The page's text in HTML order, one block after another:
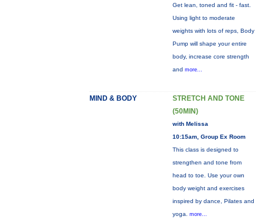
Get lean, toned and fit - fast.
Using light to moderate
weights with lots of reps, Body
Pump will shape your entire
body, increase core strength
and more...
MIND & BODY
STRETCH AND TONE
(50MIN)
with Melissa
10:15am, Group Ex Room
This class is designed to
strengthen and tone from
head to toe. Use your own
body weight and exercises
inspired by dance, Pilates and
yoga. more...